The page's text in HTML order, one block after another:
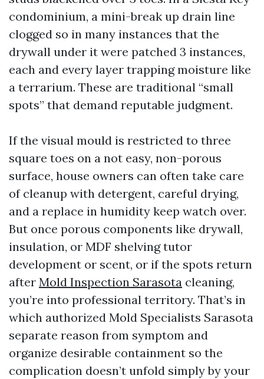
condominium, a mini-break up drain line
clogged so in many instances that the
drywall under it were patched 3 instances,
each and every layer trapping moisture like
a terrarium. These are traditional “small
spots” that demand reputable judgment.
If the visual mould is restricted to three
square toes on a not easy, non-porous
surface, house owners can often take care
of cleanup with detergent, careful drying,
and a replace in humidity keep watch over.
But once porous components like drywall,
insulation, or MDF shelving tutor
development or scent, or if the spots return
after Mold Inspection Sarasota cleaning,
you’re into professional territory. That’s in
which authorized Mold Specialists Sarasota
separate reason from symptom and
organize desirable containment so the
complication doesn’t unfold simply by your